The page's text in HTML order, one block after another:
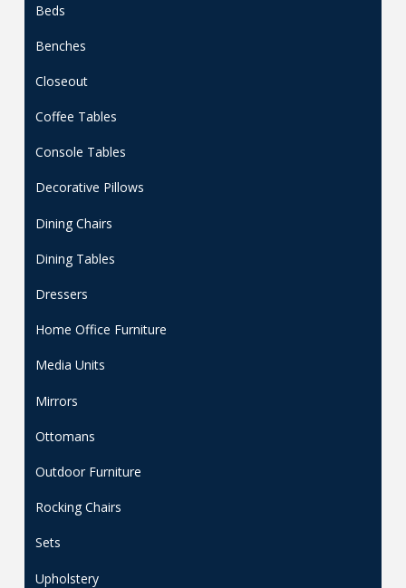
Beds
Benches
Closeout
Coffee Tables
Console Tables
Decorative Pillows
Dining Chairs
Dining Tables
Dressers
Home Office Furniture
Media Units
Mirrors
Ottomans
Outdoor Furniture
Rocking Chairs
Sets
Upholstery